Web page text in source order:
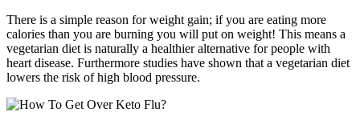
There is a simple reason for weight gain; if you are eating more
calories than you are burning you will put on weight! This means a
vegetarian diet is naturally a healthier alternative for people with
heart disease. Furthermore studies have shown that a vegetarian diet
lowers the risk of high blood pressure.